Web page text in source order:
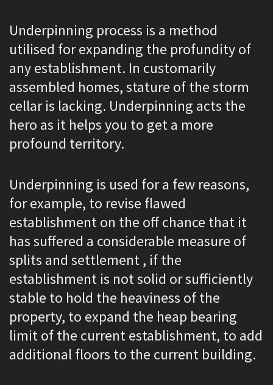
Underpinning process is a method
utilised for expanding the profundity of
any establishment. In customarily
assembled homes, stature of the storm
cellar is lacking. Underpinning acts the
hero as it helps you to get a more
profound territory.
Underpinning is used for a few reasons,
for example, to revise flawed
establishment on the off chance that it
has suffered a considerable measure of
splits and settlement , if the
establishment is not solid or sufficiently
stable to hold the heaviness of the
property, to expand the heap bearing
limit of the current establishment, to add
additional floors to the current building.